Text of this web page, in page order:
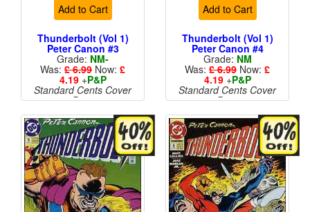
Add to Cart
Thunderbolt (Vol 1)
Peter Canon #3
Grade: NM-
Was: £ 6.99 Now: £
4.19+P&P
Standard Cents Cover
Price
Add to Cart
Thunderbolt (Vol 1)
Peter Canon #4
Grade: NM
Was: £ 6.99 Now: £
4.19+P&P
Standard Cents Cover
Price